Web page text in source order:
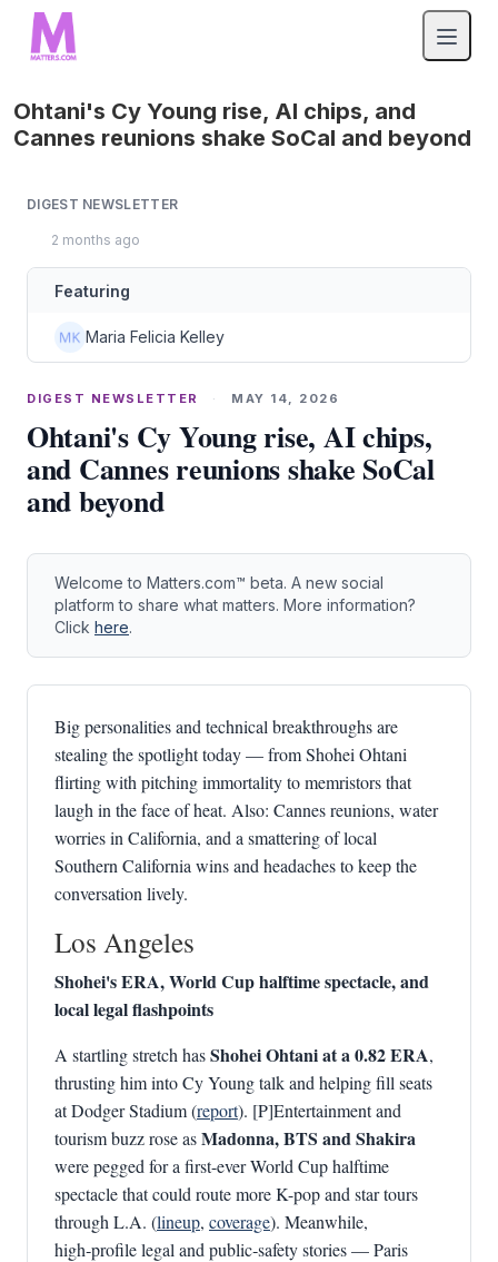
Ohtani's Cy Young rise, AI chips, and
Cannes reunions shake SoCal and beyond
DIGEST NEWSLETTER
2 months ago
Featuring
Maria Felicia Kelley
DIGEST NEWSLETTER · MAY 14, 2026
Ohtani's Cy Young rise, AI chips,
and Cannes reunions shake SoCal
and beyond
Welcome to Matters.com™ beta. A new social
platform to share what matters. More information?
Click here.
Big personalities and technical breakthroughs are
stealing the spotlight today — from Shohei Ohtani
flirting with pitching immortality to memristors that
laugh in the face of heat. Also: Cannes reunions, water
worries in California, and a smattering of local
Southern California wins and headaches to keep the
conversation lively.
Los Angeles
Shohei's ERA, World Cup halftime spectacle, and
local legal flashpoints
A startling stretch hasShohei Ohtani at a 0.82 ERA,
thrusting him into Cy Young talk and helping fill seats
at Dodger Stadium (report). [P]Entertainment and
tourism buzz rose asMadonna, BTS and Shakira
were pegged for a first-ever World Cup halftime
spectacle that could route more K-pop and star tours
through L.A. (lineup, coverage). Meanwhile,
high‑profile legal and public‑safety stories — Paris